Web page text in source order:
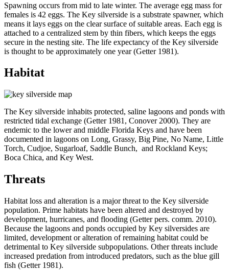
Spawning occurs from mid to late winter. The average egg mass for
females is 42 eggs. The Key silverside is a substrate spawner, which
means it lays eggs on the clear surface of suitable areas. Each egg is
attached to a centralized stem by thin fibers, which keeps the eggs
secure in the nesting site. The life expectancy of the Key silverside
is thought to be approximately one year (Getter 1981).
Habitat
The Key silverside inhabits protected, saline lagoons and ponds with
restricted tidal exchange (Getter 1981, Conover 2000). They are
endemic to the lower and middle Florida Keys and have been
documented in lagoons on Long, Grassy, Big Pine, No Name, Little
Torch, Cudjoe, Sugarloaf, Saddle Bunch, and Rockland Keys;
Boca Chica, and Key West.
Threats
Habitat loss and alteration is a major threat to the Key silverside
population. Prime habitats have been altered and destroyed by
development, hurricanes, and flooding (Getter pers. comm. 2010).
Because the lagoons and ponds occupied by Key silversides are
limited, development or alteration of remaining habitat could be
detrimental to Key silverside subpopulations. Other threats include
increased predation from introduced predators, such as the blue gill
fish (Getter 1981).